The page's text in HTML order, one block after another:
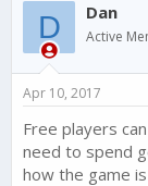
D Dan
Active
Apr 10, 2017
Free players
need to spend
how the game